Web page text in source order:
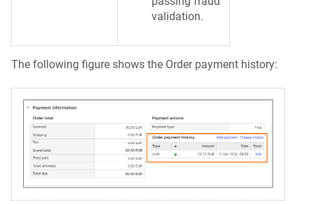
validation.
The following figure shows the Order payment history: